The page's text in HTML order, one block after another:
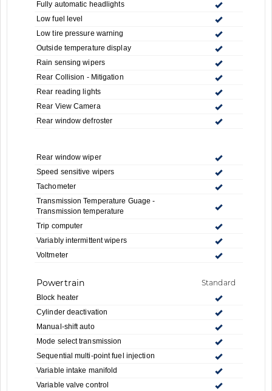
Fully automatic headlights
Low fuel level
Low tire pressure warning
Outside temperature display
Rain sensing wipers
Rear Collision - Mitigation
Rear reading lights
Rear View Camera
Rear window defroster
Rear window wiper
Speed sensitive wipers
Tachometer
Transmission Temperature Guage -
Transmission temperature
Trip computer
Variably intermittent wipers
Voltmeter
Powertrain Standard
Block heater
Cylinder deactivation
Manual-shift auto
Mode select transmission
Sequential multi-point fuel injection
Variable intake manifold
Variable valve control